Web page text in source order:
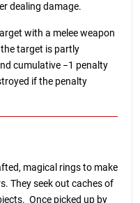
dealing damage.
with a melee weapon
target is partly
cumulative −1 penalty
if the penalty
magical rings to make
They seek out caches of
Once picked up by